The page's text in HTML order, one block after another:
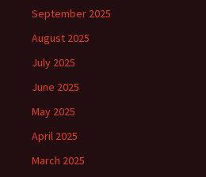
September 2025
August 2025
July 2025
June 2025
May 2025
April 2025
March 2025